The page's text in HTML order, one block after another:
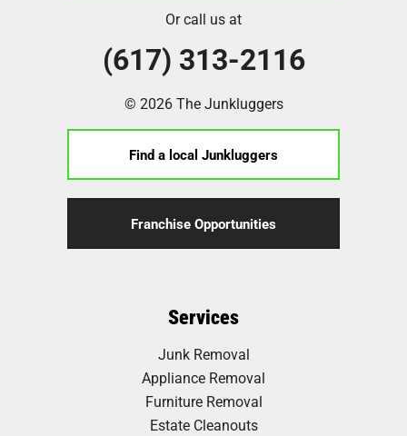
Or call us at
(617) 313-2116
© 2026 The Junkluggers
Find a local Junkluggers
Franchise Opportunities
Services
Junk Removal
Appliance Removal
Furniture Removal
Estate Cleanouts